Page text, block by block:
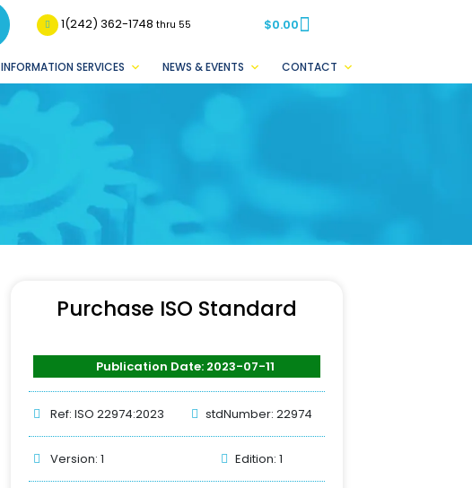
1(242) 362-1748thru 55 $0.00
INFORMATION SERVICES NEWS & EVENTS CONTACT
Purchase ISO Standard
Publication Date: 2023-07-11
Ref: ISO 22974:2023 stdNumber: 22974
Version: 1 Edition: 1